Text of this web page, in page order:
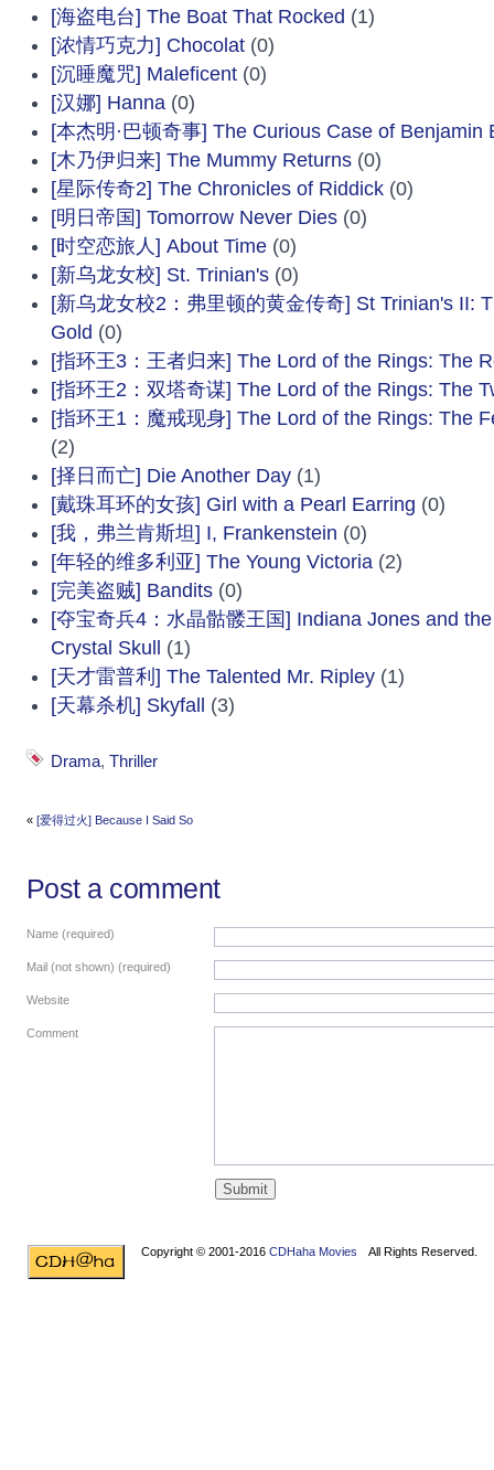
[海盗电台] The Boat That Rocked (1)
[浓情巧克力] Chocolat (0)
[沉睡魔咒] Maleficent (0)
[汉娜] Hanna (0)
[本杰明·巴顿奇事] The Curious Case of Benjamin
[木乃伊归来] The Mummy Returns (0)
[星际传奇2] The Chronicles of Riddick (0)
[明日帝国] Tomorrow Never Dies (0)
[时空恋旅人] About Time (0)
[新乌龙女校] St. Trinian's (0)
[新乌龙女校2：弗里顿的黄金传奇] St Trinian's II:
Gold (0)
[指环王3：王者归来] The Lord of the Rings: The
[指环王2：双塔奇谋] The Lord of the Rings: The
[指环王1：魔戒现身] The Lord of the Rings: The
(2)
[择日而亡] Die Another Day (1)
[戴珠耳环的女孩] Girl with a Pearl Earring (0)
[我，弗兰肯斯坦] I, Frankenstein (0)
[年轻的维多利亚] The Young Victoria (2)
[完美盗贼] Bandits (0)
[夺宝奇兵4：水晶骷髅王国] Indiana Jones and
Crystal Skull (1)
[天才雷普利] The Talented Mr. Ripley (1)
[天幕杀机] Skyfall (3)
Drama, Thriller
« [爱得过火] Because I Said So
Post a comment
Name (required)
Mail (not shown) (required)
Website
Comment
Copyright © 2001-2016 CDHaha Movies All Rights Reserved.